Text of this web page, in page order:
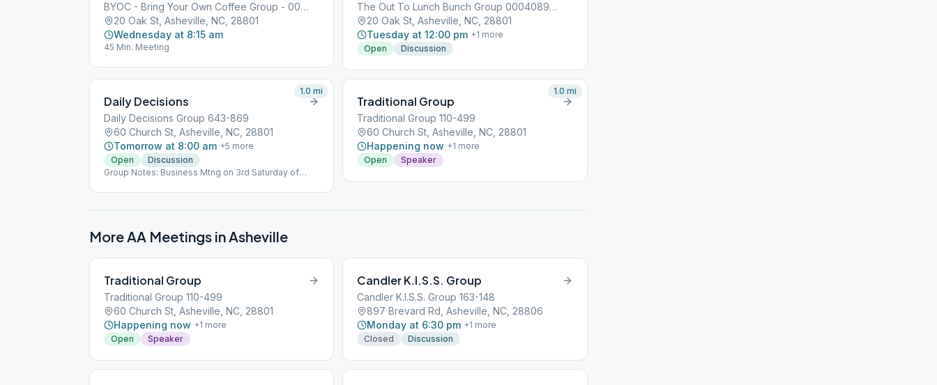
BYOC - Bring Your Own Coffee Group - 000409871
20 Oak St, Asheville, NC, 28801
Wednesday at 8:15 am
45 Min. Meeting
The Out To Lunch Bunch Group 000408968
20 Oak St, Asheville, NC, 28801
Tuesday at 12:00 pm +1 more
Open
Discussion
Daily Decisions
Daily Decisions Group 643-869
60 Church St, Asheville, NC, 28801
Tomorrow at 8:00 am +5 more
Open
Discussion
Group Notes: Business Mtng on 3rd Saturday of
meeting) in the lot across (on the west side of)
1.0 mi
Traditional Group
Traditional Group 110-499
60 Church St, Asheville, NC, 28801
Happening now +1 more
Open
Speaker
1.0 mi
More AA Meetings inAsheville
Traditional Group
Traditional Group 110-499
60 Church St, Asheville, NC, 28801
Happening now +1 more
Open
Speaker
Candler K.I.S.S. Group
Candler K.I.S.S. Group 163-148
897 Brevard Rd, Asheville, NC, 28806
Monday at 6:30 pm +1 more
Closed
Discussion